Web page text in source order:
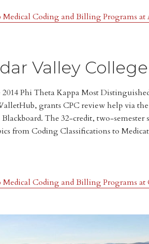
Medical Coding and Billing Programs at
Valley College
Phi Theta Kappa Most
grants CPC review help via
The 32-credit, two-semester
from Coding Classifications to
Medical Coding and Billing Programs at